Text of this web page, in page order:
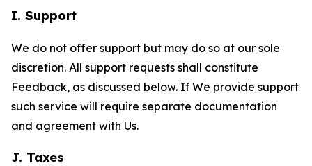
I. Support
We do not offer support but may do so at our sole
discretion. All support requests shall constitute
Feedback, as discussed below. If We provide support
such service will require separate documentation
and agreement with Us.
J. Taxes